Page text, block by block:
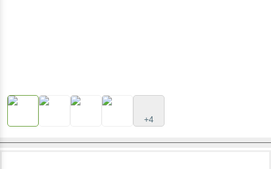
+4